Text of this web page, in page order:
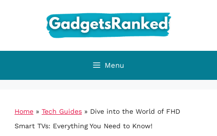
Menu
Home » Tech Guides » Dive into the World of FHD
Smart TVs: Everything You Need to Know!